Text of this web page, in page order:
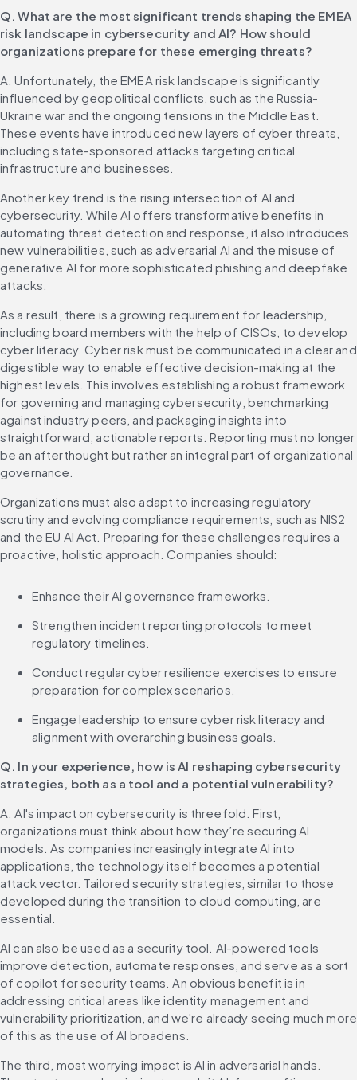
Q. What are the most significant trends shaping the EMEA
risk landscape in cybersecurity and AI? How should
organizations prepare for these emerging threats?
A. Unfortunately, the EMEA risk landscape is significantly
influenced by geopolitical conflicts, such as the Russia-
Ukraine war and the ongoing tensions in the Middle East.
These events have introduced new layers of cyber threats,
including state-sponsored attacks targeting critical
infrastructure and businesses.
Another key trend is the rising intersection of AI and
cybersecurity. While AI offers transformative benefits in
automating threat detection and response, it also introduces
new vulnerabilities, such as adversarial AI and the misuse of
generative AI for more sophisticated phishing and deepfake
attacks.
As a result, there is a growing requirement for leadership,
including board members with the help of CISOs, to develop
cyber literacy. Cyber risk must be communicated in a clear and
digestible way to enable effective decision-making at the
highest levels. This involves establishing a robust framework
for governing and managing cybersecurity, benchmarking
against industry peers, and packaging insights into
straightforward, actionable reports. Reporting must no longer
be an afterthought but rather an integral part of organizational
governance.
Organizations must also adapt to increasing regulatory
scrutiny and evolving compliance requirements, such as NIS2
and the EU AI Act. Preparing for these challenges requires a
proactive, holistic approach. Companies should:
Enhance their AI governance frameworks.
Strengthen incident reporting protocols to meet
regulatory timelines.
Conduct regular cyber resilience exercises to ensure
preparation for complex scenarios.
Engage leadership to ensure cyber risk literacy and
alignment with overarching business goals.
Q. In your experience, how is AI reshaping cybersecurity
strategies, both as a tool and a potential vulnerability?
A. AI's impact on cybersecurity is threefold. First,
organizations must think about how they’re securing AI
models. As companies increasingly integrate AI into
applications, the technology itself becomes a potential
attack vector. Tailored security strategies, similar to those
developed during the transition to cloud computing, are
essential.
AI can also be used as a security tool. AI-powered tools
improve detection, automate responses, and serve as a sort
of copilot for security teams. An obvious benefit is in
addressing critical areas like identity management and
vulnerability prioritization, and we're already seeing much more
of this as the use of AI broadens.
The third, most worrying impact is AI in adversarial hands.